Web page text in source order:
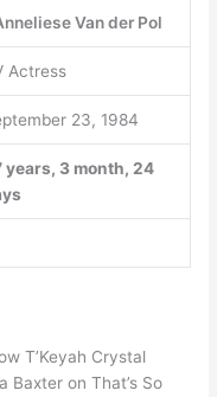
Van der Pol
Actress
23, 1984
years, 3 month, 24
T’Keyah Crystal
Baxter on That’s So